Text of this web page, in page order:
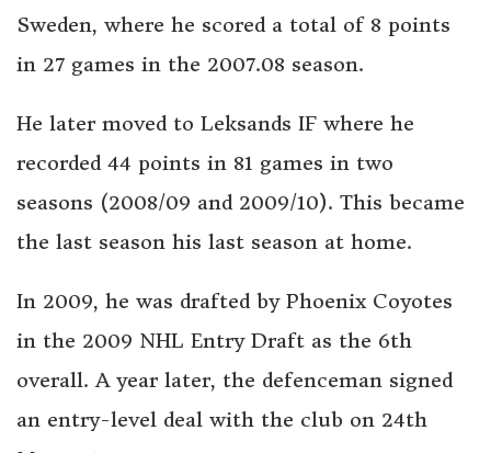
Sweden, where he scored a total of 8 points
in 27 games in the 2007.08 season.
He later moved to Leksands IF where he
recorded 44 points in 81 games in two
seasons (2008/09 and 2009/10). This became
the last season his last season at home.
In 2009, he was drafted by Phoenix Coyotes
in the 2009 NHL Entry Draft as the 6th
overall. A year later, the defenceman signed
an entry-level deal with the club on 24th